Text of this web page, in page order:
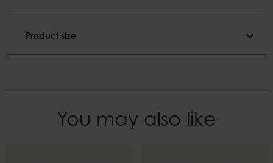
E27. Plug is not included.
Electric components
Product size expand_more
You may also like